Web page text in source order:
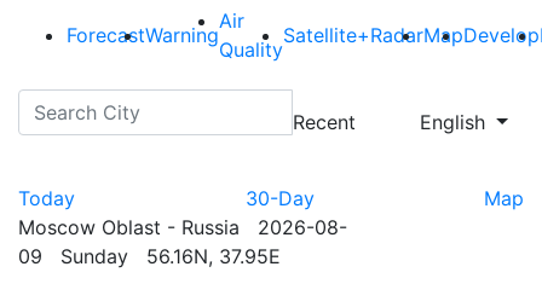
ForecastWarning
Air
Quality
Satellite+RadarMapDevelop
Recent English
Today 30-Day
Map
Moscow Oblast - Russia 2026-08-
09 Sunday 56.16N, 37.95E